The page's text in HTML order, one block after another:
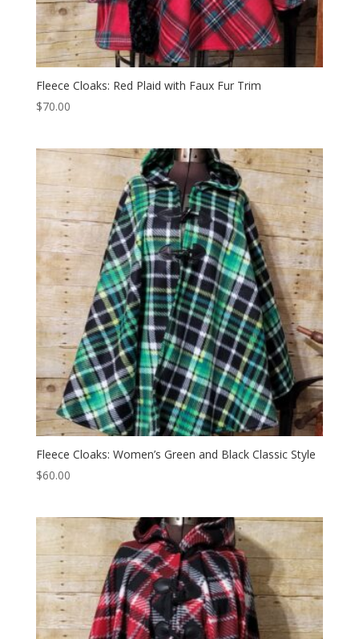
Fleece Cloaks: Red Plaid with Faux Fur Trim
$70.00
Fleece Cloaks: Women’s Green and Black Classic Style
$60.00